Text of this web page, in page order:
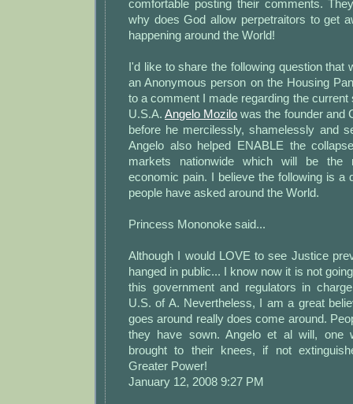
comfortable posting their comments.
why does God allow perpetraitors to get
happening around the World!
I'd like to share the following question that
an Anonymous person on the Housing
to a comment I made regarding the current
U.S.A.Angelo Mozilo was the founder and
before he mercilessly, shamelessly and
Angelo also helped ENABLE the
markets nationwide which will be
economic pain. I believe the following is a
people have asked around the World.
Princess Mononoke said...
Although I would LOVE to see Justice
hanged in public... I know now it is not
this government and regulators in
U.S. of A. Nevertheless, I am a great
goes around really does come around.
they have sown. Angelo et al will, one
brought to their knees, if not
Greater Power!
January 12, 2008 9:27 PM